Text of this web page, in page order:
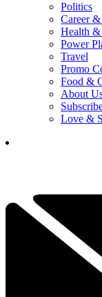
Politics
Career
Health &
Power
Travel
Promo
Food &
About
Love &